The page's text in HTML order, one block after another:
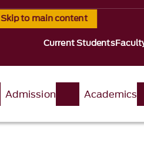
Skip to main content
Current Students
Admission Academics